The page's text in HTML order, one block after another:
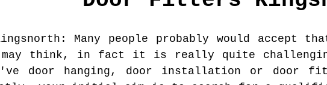
: Many people probably would accept
may think, in fact it is really quite
door hanging, door installation or door